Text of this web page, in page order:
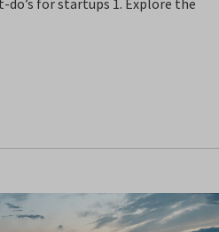
for startups 1. Explore the